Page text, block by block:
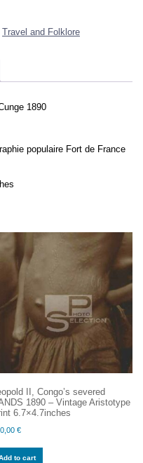
Travel and Folklore
1890
populaire Fort de France
II, Congo’s severed
1890 – Vintage Aristotype
6.7×4.7inches
€
to cart